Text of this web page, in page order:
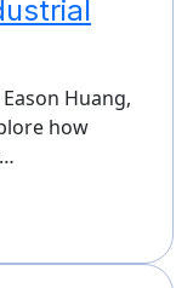
Huang,
how